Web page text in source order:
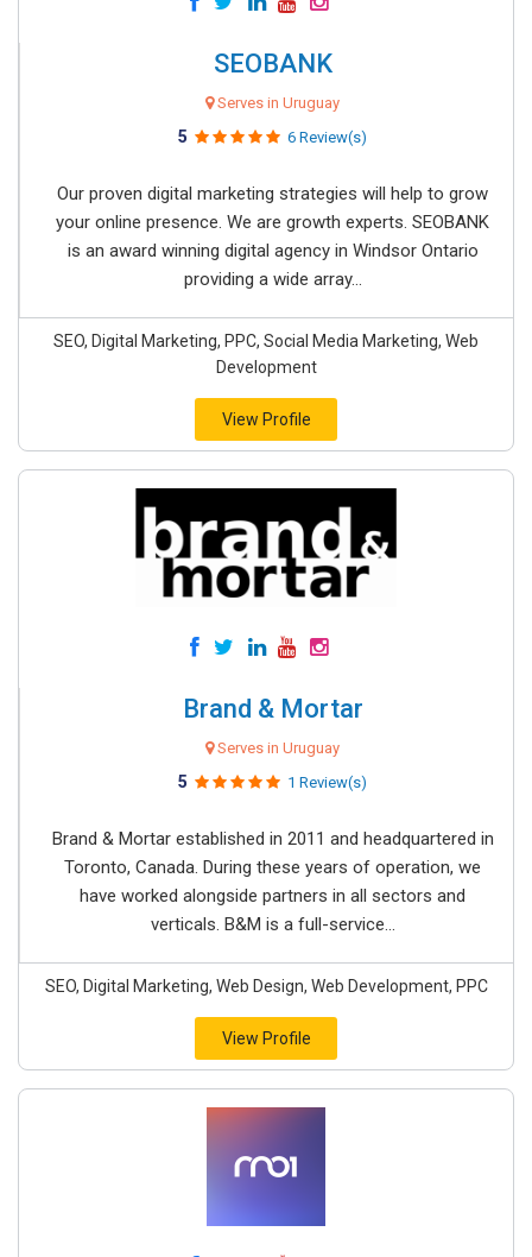
SEOBANK
Serves in Uruguay
5 6 Review(s)
Our proven digital marketing strategies will help to grow
your online presence. We are growth experts. SEOBANK
is an award winning digital agency in Windsor Ontario
providing a wide array...
SEO, Digital Marketing, PPC, Social Media Marketing, Web
Development
View Profile
Brand & Mortar
Serves in Uruguay
5 1 Review(s)
Brand & Mortar established in 2011 and headquartered in
Toronto, Canada. During these years of operation, we
have worked alongside partners in all sectors and
verticals. B&M is a full-service...
SEO, Digital Marketing, Web Design, Web Development, PPC
View Profile